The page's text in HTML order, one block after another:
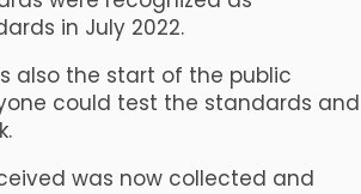
in July 2022.
also the start of the public
could test the standards and
was now collected and